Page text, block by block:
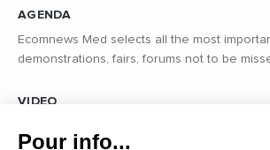
AGENDA
Ecomnews Med selects all the most
demonstrations, fairs, forums not to be
VIDEO
professional journalists on the most
Pour info...